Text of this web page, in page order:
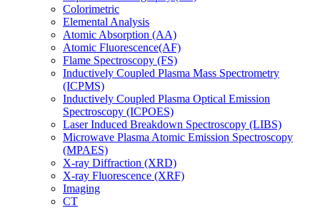
Colorimetric
Elemental Analysis
Atomic Absorption (AA)
Atomic Fluorescence(AF)
Flame Spectroscopy (FS)
Inductively Coupled Plasma Mass Spectrometry
(ICPMS)
Inductively Coupled Plasma Optical Emission
Spectroscopy (ICPOES)
Laser Induced Breakdown Spectroscopy (LIBS)
Microwave Plasma Atomic Emission Spectroscopy
(MPAES)
X-ray Diffraction (XRD)
X-ray Fluorescence (XRF)
Imaging
CT